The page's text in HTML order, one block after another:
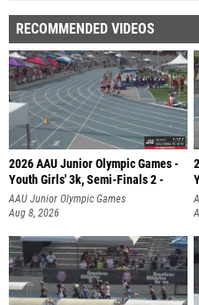
RECOMMENDED VIDEOS
2026 AAU Junior Olympic Games -
Youth Girls' 3k, Semi-Finals 2 -
AAU Junior Olympic Games
Aug 8, 2026